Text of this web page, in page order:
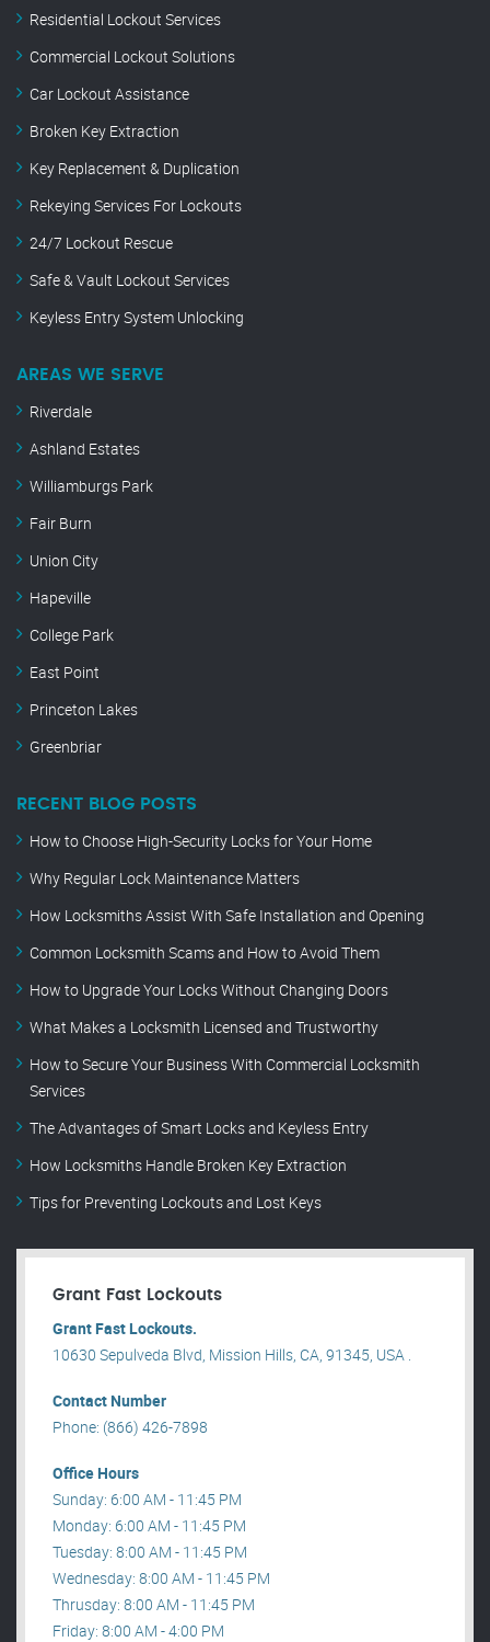
Residential Lockout Services
Commercial Lockout Solutions
Car Lockout Assistance
Broken Key Extraction
Key Replacement & Duplication
Rekeying Services For Lockouts
24/7 Lockout Rescue
Safe & Vault Lockout Services
Keyless Entry System Unlocking
AREAS WE SERVE
Riverdale
Ashland Estates
Williamburgs Park
Fair Burn
Union City
Hapeville
College Park
East Point
Princeton Lakes
Greenbriar
RECENT BLOG POSTS
How to Choose High-Security Locks for Your Home
Why Regular Lock Maintenance Matters
How Locksmiths Assist With Safe Installation and Opening
Common Locksmith Scams and How to Avoid Them
How to Upgrade Your Locks Without Changing Doors
What Makes a Locksmith Licensed and Trustworthy
How to Secure Your Business With Commercial Locksmith
Services
The Advantages of Smart Locks and Keyless Entry
How Locksmiths Handle Broken Key Extraction
Tips for Preventing Lockouts and Lost Keys
Grant Fast Lockouts
Grant Fast Lockouts.
10630 Sepulveda Blvd, Mission Hills, CA, 91345, USA .
Contact Number
Phone: (866) 426-7898
Office Hours
Sunday: 6:00 AM - 11:45 PM
Monday: 6:00 AM - 11:45 PM
Tuesday: 8:00 AM - 11:45 PM
Wednesday: 8:00 AM - 11:45 PM
Thrusday: 8:00 AM - 11:45 PM
Friday: 8:00 AM - 4:00 PM